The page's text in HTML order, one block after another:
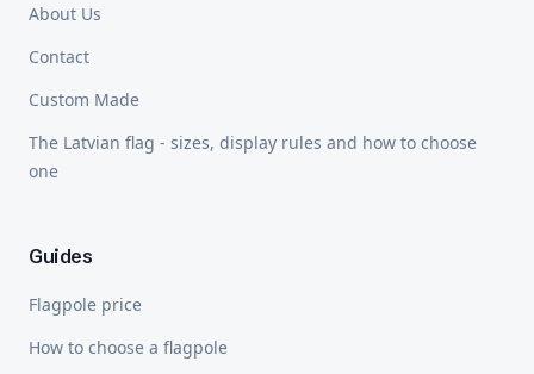
About Us
Contact
Custom Made
The Latvian flag - sizes, display rules and how to choose
one
Guides
Flagpole price
How to choose a flagpole